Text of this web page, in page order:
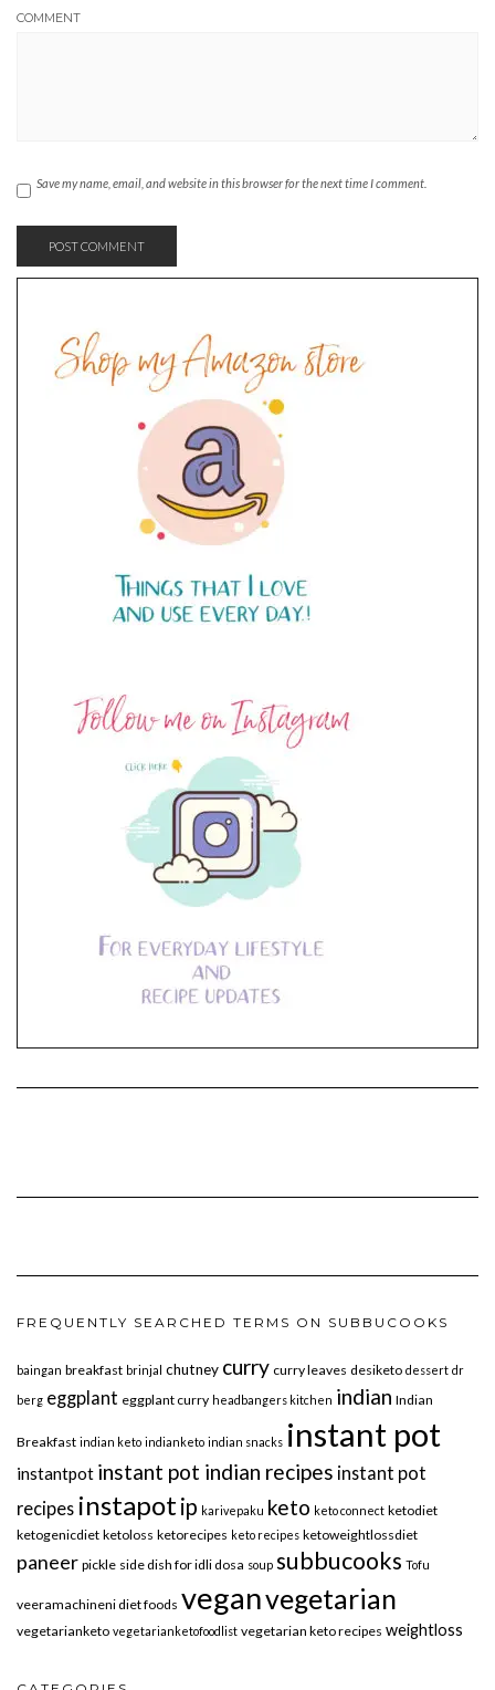
COMMENT
Save my name, email, and website in this browser for the next time I comment.
FREQUENTLY SEARCHED TERMS ON SUBBUCOOKS
baingan breakfast brinjal chutney curry curry leaves desiketo dessert dr
berg eggplant eggplant curry headbangers kitchen indian Indian
Breakfast indian keto indianketo indian snacks instant pot
instantpot instant pot indian recipes instant pot
recipes instapot ip karivepaku keto keto connect ketodiet
ketogenicdiet ketoloss ketorecipes keto recipes ketoweightlossdiet
paneer pickle side dish for idli dosa soup subbucooks Tofu
veeramachineni diet foods veganvegetarian
vegetarianketo vegetarianketofoodlist vegetarian keto recipes weightloss